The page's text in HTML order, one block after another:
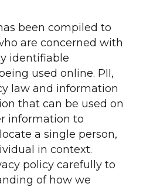
been compiled to
are concerned with
identifiable
used online. PII,
law and information
that can be used on
information to
a single person,
in context.
policy carefully to
of how we